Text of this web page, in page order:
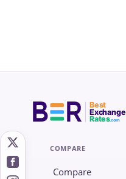
Best
Exchange
Rates.com
COMPARE
Compare